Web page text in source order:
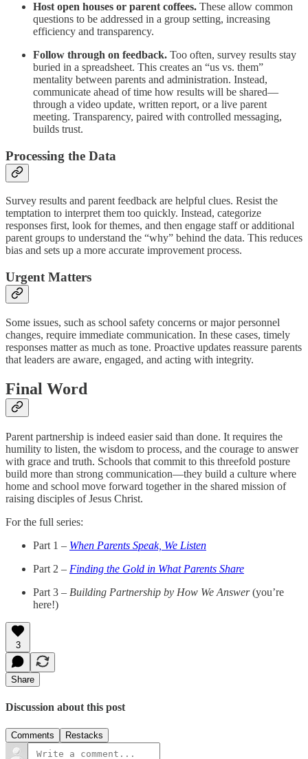
Host open houses or parent coffees. These allow common
questions to be addressed in a group setting, increasing
efficiency and transparency.
Follow through on feedback. Too often, survey results stay
buried in a spreadsheet. This creates an “us vs. them”
mentality between parents and administration. Instead,
communicate ahead of time how results will be shared—
through a video update, written report, or a live parent
meeting. Transparency, paired with controlled messaging,
builds trust.
Processing the Data
Survey results and parent feedback are helpful clues. Resist the
temptation to interpret them too quickly. Instead, categorize
responses first, look for themes, and then engage staff or additional
parent groups to understand the “why” behind the data. This reduces
bias and sets up a more accurate improvement process.
Urgent Matters
Some issues, such as school safety concerns or major personnel
changes, require immediate communication. In these cases, timely
responses matter as much as tone. Proactive updates reassure parents
that leaders are aware, engaged, and acting with integrity.
Final Word
Parent partnership is indeed easier said than done. It requires the
humility to listen, the wisdom to process, and the courage to answer
with grace and truth. Schools that commit to this threefold posture
build more than strong communication—they build a culture where
home and school move forward together in the shared mission of
raising disciples of Jesus Christ.
For the full series:
Part 1 – When Parents Speak, We Listen
Part 2 – Finding the Gold in What Parents Share
Part 3 – Building Partnership by How We Answer(you’re
here!)
3
Share
Discussion about this post
Comments Restacks